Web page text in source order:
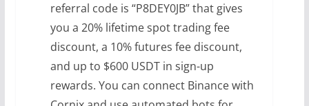
referral code is “P8DEY0JB” that gives
you a 20% lifetime spot trading fee
discount, a 10% futures fee discount,
and up to $600 USDT in sign-up
rewards. You can connect Binance with